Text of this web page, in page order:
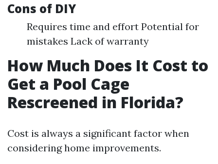
Cons of DIY
Requires time and effort Potential for
mistakes Lack of warranty
How Much Does It Cost to
Get a Pool Cage
Rescreened in Florida?
Cost is always a significant factor when
considering home improvements.